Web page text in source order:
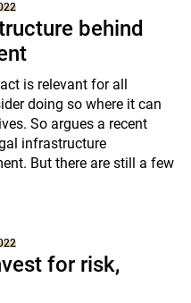
behind
is relevant for all
doing so where it can
So argues a recent
infrastructure
But there are still a few
for risk,